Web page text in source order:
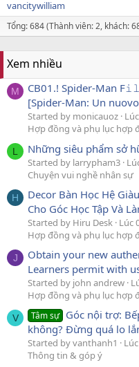
vancitywilliam
Tổng: 684 (Thành viên: 2, khách:
Xem nhiều
M
CB01.! Spider-Man
[Spider-Man: Un
Started by monicauoz
Hợp đồng và phụ lục hợp
L Những siêu phẩm sở
Started by larrypham3
Chuyện vui nghề nhân sự
H
Decor Bàn Học Hệ
Cho Góc Học Tập Và
Started by Hiru Desk Lúc
Hợp đồng và phụ lục hợp
J
Obtain your new
Learners permit with
Started by john andrew
Hợp đồng và phụ lục hợp
V Tâm sự Góc nội trợ:
không? Đừng quá lo
Started by vanthanh1
Thông tin & góp ý